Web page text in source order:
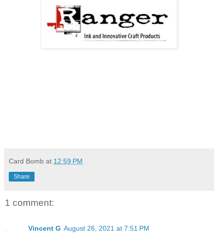
Card Bomb at 12:59 PM
Share
1 comment:
Vincent G August 26, 2021 at 7:51 PM